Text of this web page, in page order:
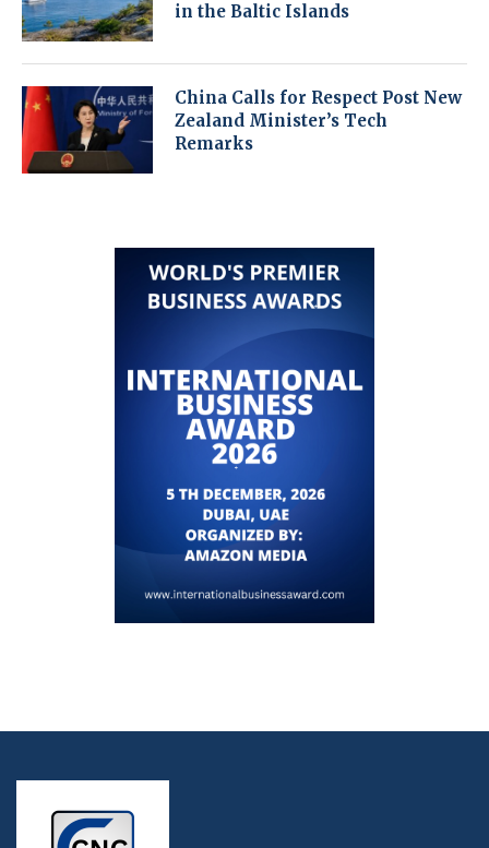
in the Baltic Islands
China Calls for Respect Post New
Zealand Minister’s Tech
Remarks